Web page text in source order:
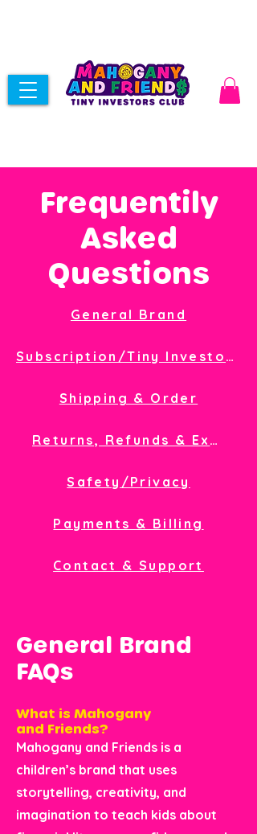
Frequentily
Asked
Questions
General Brand
Subscription/Tiny Investor Club Membership
Shipping & Order
Returns, Refunds & Exchanges
Safety/Privacy
Payments & Billing
Contact & Support
General Brand
FAQs
What is Mahogany
and Friends?
Mahogany and Friends is a
children’s brand that uses
storytelling, creativity, and
imagination to teach kids about